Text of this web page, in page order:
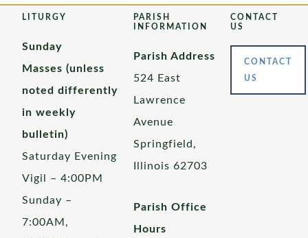
LITURGY
Sunday
Masses (unless
noted differently
in weekly
bulletin)
Saturday Evening
Vigil – 4:00PM
Sunday –
7:00AM,
PARISH
INFORMATION
Parish Address
524 East
Lawrence
Avenue
Springfield,
Illinois 62703
Parish Office
Hours
CONTACT
US
CONTACT
US